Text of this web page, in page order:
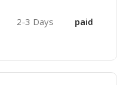
2-3 Days paid